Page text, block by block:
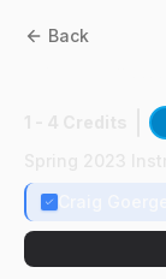
Back